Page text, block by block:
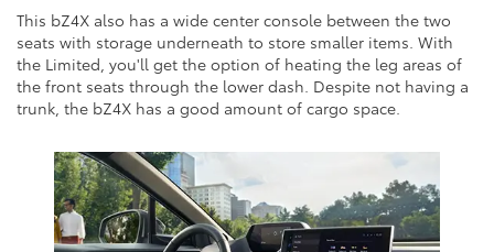
This bZ4X also has a wide center console between the two
seats with storage underneath to store smaller items. With
the Limited, you'll get the option of heating the leg areas of
the front seats through the lower dash. Despite not having a
trunk, the bZ4X has a good amount of cargo space.